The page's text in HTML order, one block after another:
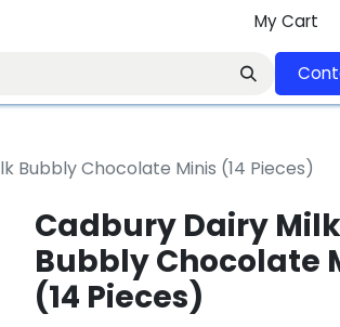
My Cart
Bubbly Chocolate Minis (14 Pieces)
Cadbury Dairy Milk
Bubbly Chocolate
(14 Pieces)